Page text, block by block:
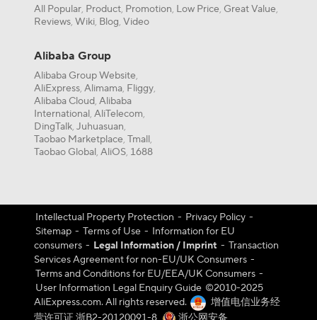
All Popular, Product, Promotion, Low Price, Great Value,
Reviews, Wiki, Blog, Video
Alibaba Group
Alibaba Group Website,
AliExpress, Alimama, Fliggy,
Alibaba Cloud, Alibaba
International, AliTelecom,
DingTalk, Juhuasuan,
Taobao Marketplace, Tmall,
Taobao Global, AliOS, 1688
Intellectual Property Protection - Privacy Policy -
Sitemap - Terms of Use - Information for EU
consumers - Legal Information / Imprint - Transaction
Services Agreement for non-EU/UK Consumers -
Terms and Conditions for EU/EEA/UK Consumers -
User Information Legal Enquiry Guide ©️2010-2025
AliExpress.com. All rights reserved.
增值电信业务经